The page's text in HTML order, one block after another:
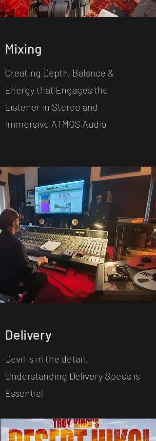
Mixing
Creating Depth, Balance &
Energy that Engages the
Listener in Stereo and
Immersive ATMOS Audio
Delivery
Devil is in the detail.
Understanding Delivery Spec's is
Essential